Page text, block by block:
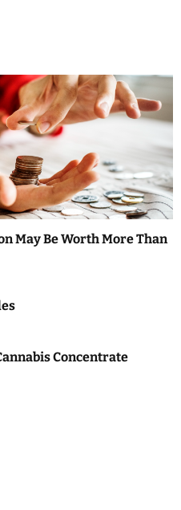
May Be Worth More Than
Concentrate